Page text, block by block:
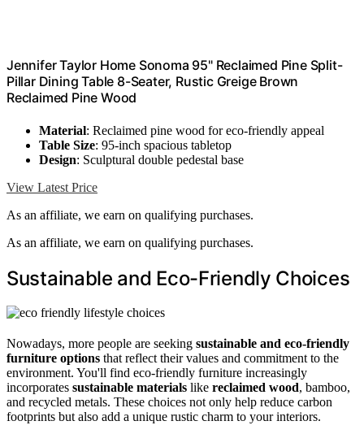
Jennifer Taylor Home Sonoma 95" Reclaimed Pine Split-
Pillar Dining Table 8-Seater, Rustic Greige Brown
Reclaimed Pine Wood
Material: Reclaimed pine wood for eco-friendly appeal
Table Size: 95-inch spacious tabletop
Design: Sculptural double pedestal base
View Latest Price
As an affiliate, we earn on qualifying purchases.
As an affiliate, we earn on qualifying purchases.
Sustainable and Eco-Friendly Choices
Nowadays, more people are seeking sustainable and eco-friendly
furniture options that reflect their values and commitment to the
environment. You'll find eco-friendly furniture increasingly
incorporates sustainable materials like reclaimed wood, bamboo,
and recycled metals. These choices not only help reduce carbon
footprints but also add a unique rustic charm to your interiors.